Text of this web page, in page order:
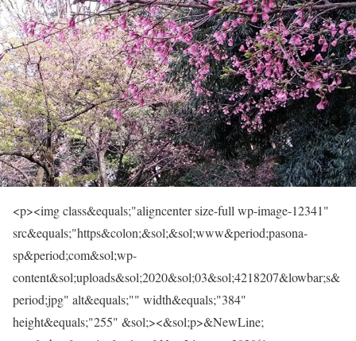
<p><img class&equals;"aligncenter size-full wp-image-12341"
src&equals;"https&colon;&sol;&sol;www&period;pasona-
sp&period;com&sol;wp-
content&sol;uploads&sol;2020&sol;03&sol;4218207&lowbar;s&
period;jpg" alt&equals;"" width&equals;"384"
height&equals;"255" &sol;><&sol;p>&NewLine;